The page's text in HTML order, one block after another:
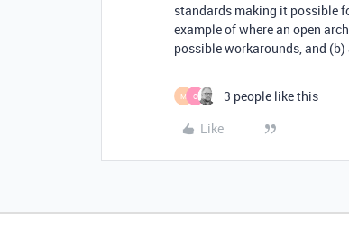
standards making it possible
example of where an open
possible workarounds, and
M C
3 people like this
Like